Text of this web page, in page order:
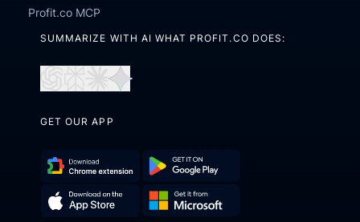
Profit.co MCP
SUMMARIZE WITH AI WHAT PROFIT.CO DOES:
ChatGPTPerplexity
Claude
GET OUR APP
Download
Chrome
Get